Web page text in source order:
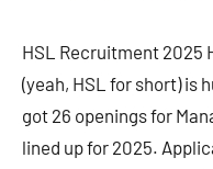
HSL Recruitment 2025
(yeah, HSL for short) is
got 26 openings for
lined up for 2025.